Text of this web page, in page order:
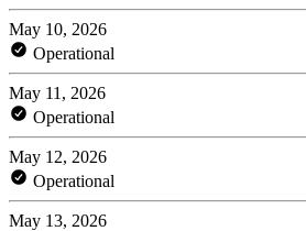
May 10, 2026
Operational
May 11, 2026
Operational
May 12, 2026
Operational
May 13, 2026